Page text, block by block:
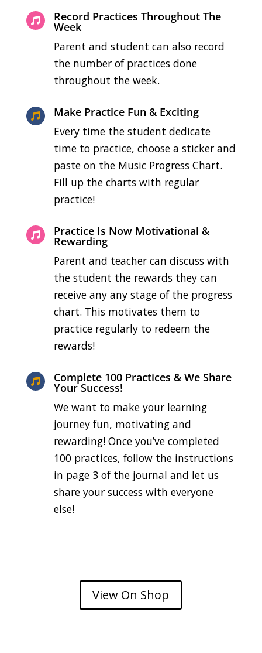
 Record Practices Throughout The
Week
Parent and student can also record
the number of practices done
throughout the week.

Make Practice Fun & Exciting
Every time the student dedicate
time to practice, choose a sticker and
paste on the Music Progress Chart.
Fill up the charts with regular
practice!
 Practice Is Now Motivational &
Rewarding
Parent and teacher can discuss with
the student the rewards they can
receive any any stage of the progress
chart. This motivates them to
practice regularly to redeem the
rewards!
 Complete 100 Practices & We Share
Your Success!
We want to make your learning
journey fun, motivating and
rewarding! Once you’ve completed
100 practices, follow the instructions
in page 3 of the journal and let us
share your success with everyone
else!
View On Shop